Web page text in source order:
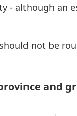
- although an
not be
and